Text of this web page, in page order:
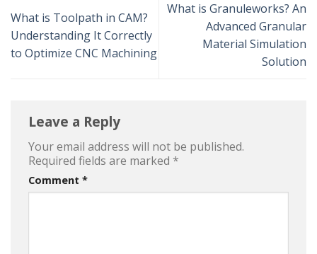
What is Toolpath in CAM?
Understanding It Correctly
to Optimize CNC Machining
What is Granuleworks? An
Advanced Granular
Material Simulation
Solution
Leave a Reply
Your email address will not be published.
Required fields are marked *
Comment *